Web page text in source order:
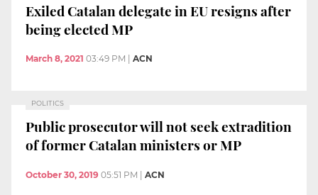
Exiled Catalan delegate in EU resigns after
being elected MP
March 8, 2021 03:49 PM ACN
POLITICS
Public prosecutor will not seek extradition
of former Catalan ministers or MP
October 30, 2019 05:51 PM | ACN